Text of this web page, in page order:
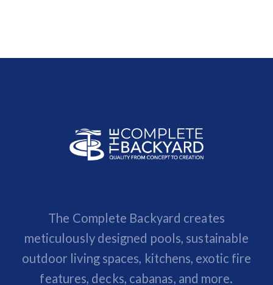
The Complete Backyard creates
meticulously designed pools, sustainable
outdoor living spaces, kitchens, exotic fire
features, decks, cabanas, and more.